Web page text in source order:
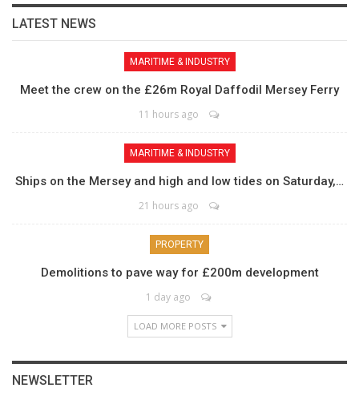
LATEST NEWS
MARITIME & INDUSTRY
Meet the crew on the £26m Royal Daffodil Mersey Ferry
11 hours ago
MARITIME & INDUSTRY
Ships on the Mersey and high and low tides on Saturday,…
21 hours ago
PROPERTY
Demolitions to pave way for £200m development
1 day ago
LOAD MORE POSTS
NEWSLETTER